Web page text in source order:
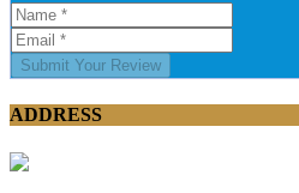
Submit Your Review
ADDRESS